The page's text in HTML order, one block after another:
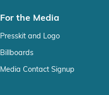
For the Media
Presskit and Logo
Billboards
Media Contact Signup